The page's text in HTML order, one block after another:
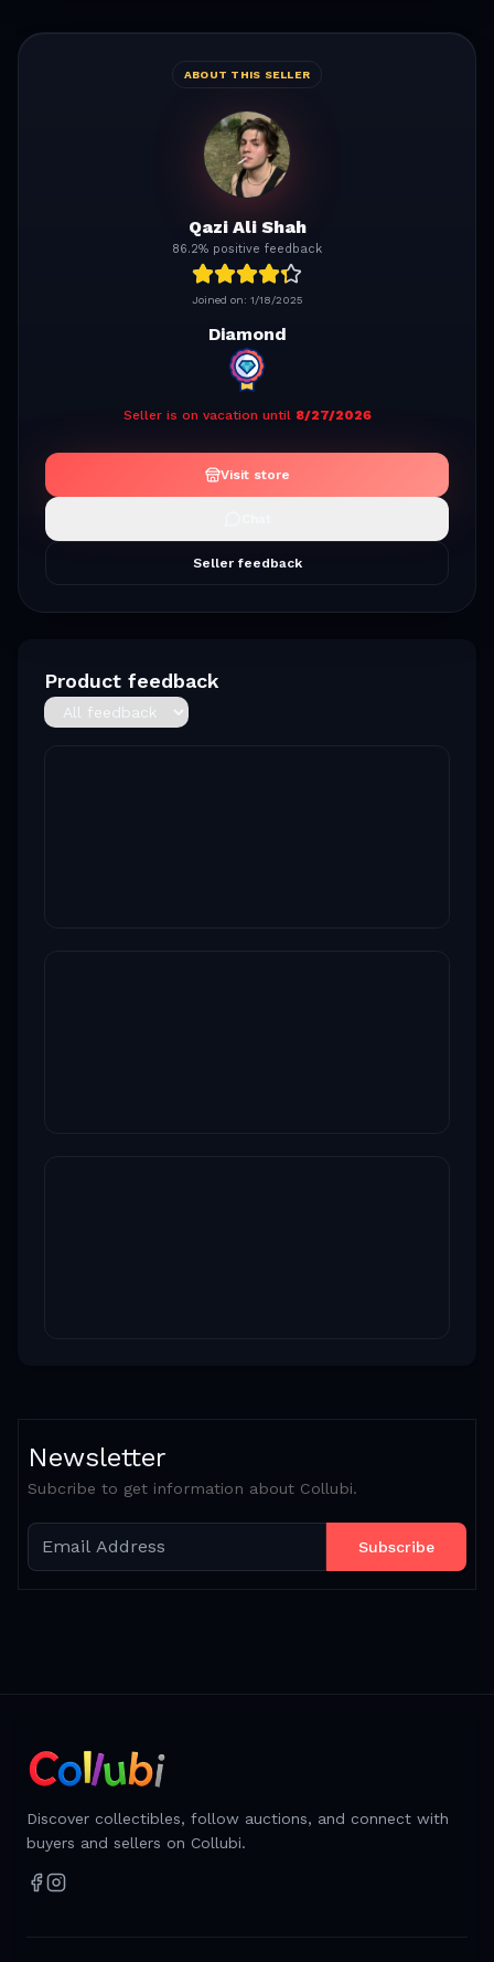
ABOUT THIS SELLER
Qazi Ali Shah
86.2% positive feedback
Joined on: 1/18/2025
Diamond
Seller is on vacation until 8/27/2026
Visit store
Seller feedback
Product feedback
Newsletter
Subcribe to get information about Collubi.
Subscribe
Discover collectibles, follow auctions, and connect with
buyers and sellers on Collubi.